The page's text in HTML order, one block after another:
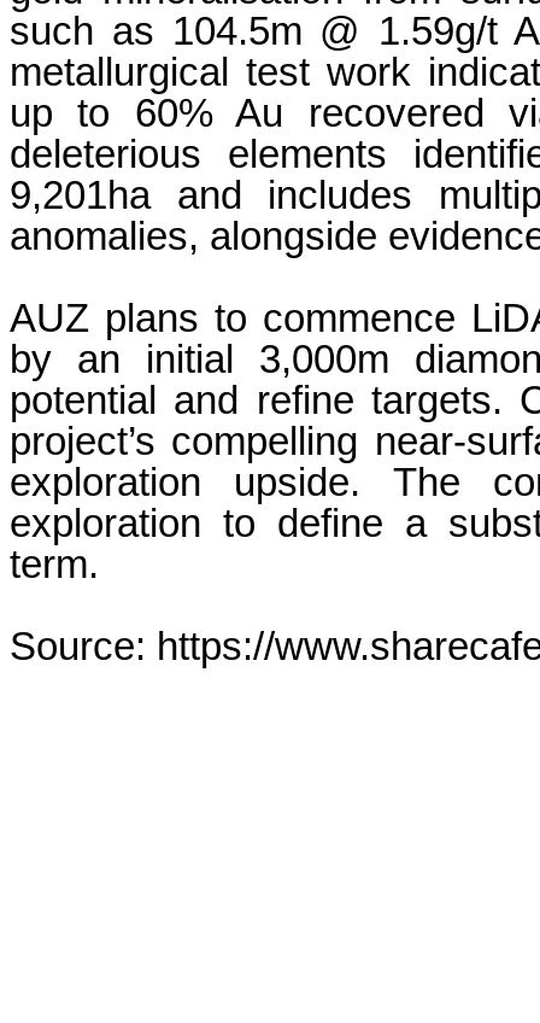
such as 104.5m @ 1.59g/t
metallurgical test work
up to 60% Au recovered
deleterious elements
9,201ha and includes
anomalies, alongside
AUZ plans to commence
by an initial 3,000m
potential and refine targets.
project’s compelling near-
exploration upside. The
exploration to define a
term.
Source: https://